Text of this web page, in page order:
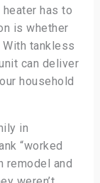
has to
is whether
With tankless
can deliver
household
in
“worked
remodel and